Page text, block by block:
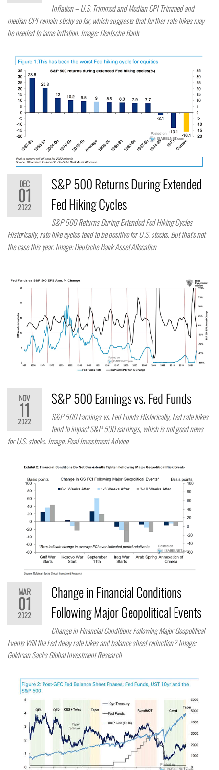
Inflation – U.S. Trimmed and Median CPI Trimmed and
median CPI remain sticky so far, which suggests that further rate hikes may
be needed to tame inflation. Image: Deutsche Bank
DEC
01
2022
S&P 500 Returns During Extended
Fed Hiking Cycles
S&P 500 Returns During Extended Fed Hiking Cycles
Historically, rate hike cycles tend to be positive for U.S. stocks. But that’s not
the case this year. Image: Deutsche Bank Asset Allocation
NOV
11
2022
S&P 500 Earnings vs. Fed Funds
S&P 500 Earnings vs. Fed Funds Historically, Fed rate hikes
tend to impact S&P 500 earnings, which is not good news
for U.S. stocks. Image: Real Investment Advice
MAR
01
2022
Change in Financial Conditions
Following Major Geopolitical Events
Change in Financial Conditions Following Major Geopolitical
Events Will the Fed delay rate hikes and balance sheet reduction? Image:
Goldman Sachs Global Investment Research